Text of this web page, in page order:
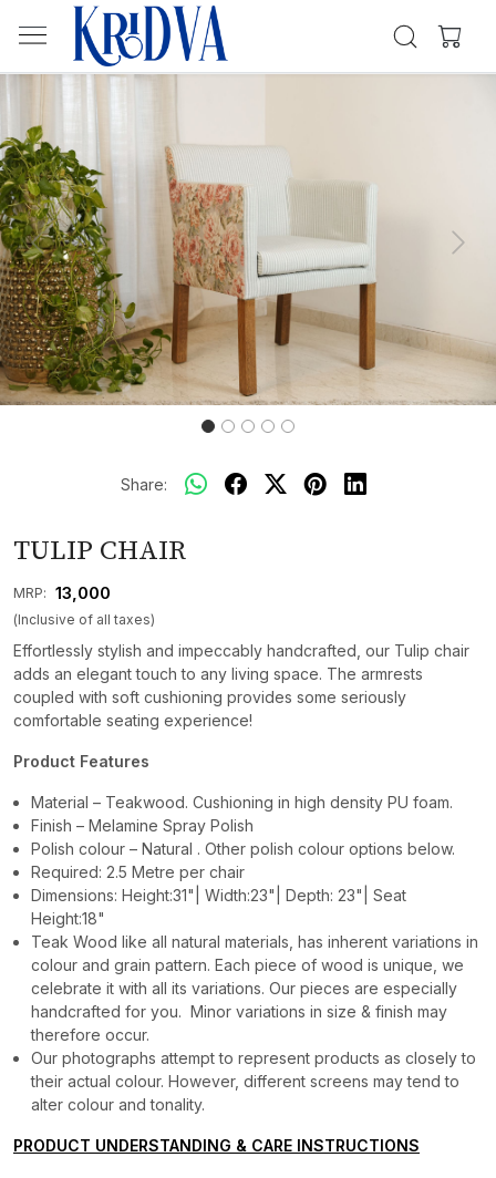
Previous Next
Share:
TULIP CHAIR
MRP: ₹ 13,000
(Inclusive of all taxes)
Effortlessly stylish and impeccably handcrafted, our Tulip chair
adds an elegant touch to any living space. The armrests
coupled with soft cushioning provides some seriously
comfortable seating experience!
Product Features
Material – Teakwood. Cushioning in high density PU foam.
Finish – Melamine Spray Polish
Polish colour – Natural . Other polish colour options below.
Required: 2.5 Metre per chair
Dimensions: Height:31"| Width:23"| Depth: 23"| Seat
Height:18"
Teak Wood like all natural materials, has inherent variations in
colour and grain pattern. Each piece of wood is unique, we
celebrate it with all its variations. Our pieces are especially
handcrafted for you. Minor variations in size & finish may
therefore occur.
Our photographs attempt to represent products as closely to
their actual colour. However, different screens may tend to
alter colour and tonality.
PRODUCT UNDERSTANDING & CARE INSTRUCTIONS